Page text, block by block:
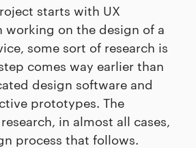
starts with UX
working on the design of a
some sort of research is
comes way earlier than
design software and
prototypes. The
in almost all cases,
process that follows.